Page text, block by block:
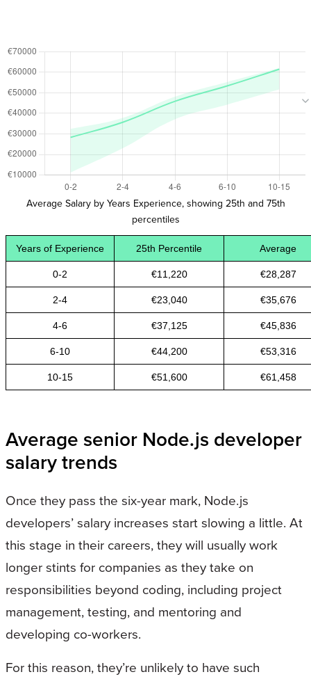
Average Salary by Years Experience, showing 25th and 75th
percentiles
Years of Experience 25th Percentile Average
0-2 €11,220 €28,287
2-4 €23,040 €35,676
4-6 €37,125 €45,836
6-10 €44,200 €53,316
10-15 €51,600 €61,458
Average senior Node.js developer
salary trends
Once they pass the six-year mark, Node.js
developers’ salary increases start slowing a little. At
this stage in their careers, they will usually work
longer stints for companies as they take on
responsibilities beyond coding, including project
management, testing, and mentoring and
developing co-workers.
For this reason, they’re unlikely to have such